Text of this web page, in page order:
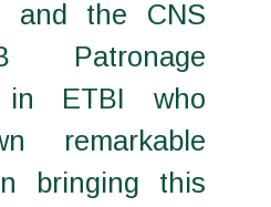
and the CNS
Patronage
in ETBI who
remarkable
bringing this